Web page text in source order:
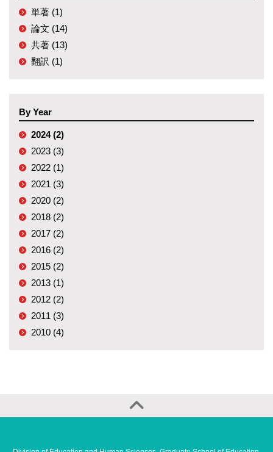
単著 (1)
論文 (14)
共著 (13)
翻訳 (1)
By Year
2024 (2)
2023 (3)
2022 (1)
2021 (3)
2020 (2)
2018 (2)
2017 (2)
2016 (2)
2015 (2)
2013 (1)
2012 (2)
2011 (3)
2010 (4)